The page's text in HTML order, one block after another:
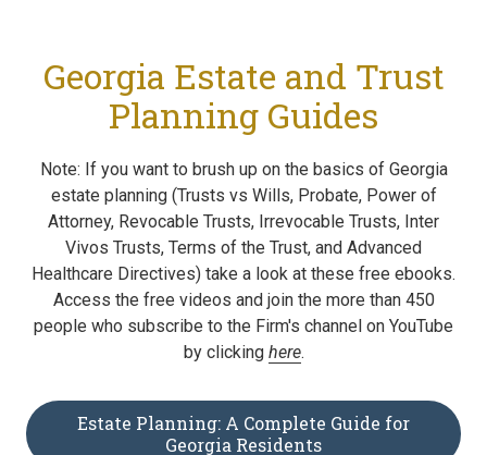
Georgia Estate and Trust
Planning Guides
Note: If you want to brush up on the basics of Georgia
estate planning (Trusts vs Wills, Probate, Power of
Attorney, Revocable Trusts, Irrevocable Trusts, Inter
Vivos Trusts, Terms of the Trust, and Advanced
Healthcare Directives) take a look at these free ebooks.
Access the free videos and join the more than 450
people who subscribe to the Firm's channel on YouTube
by clicking here.
Estate Planning: A Complete Guide for
Georgia Residents